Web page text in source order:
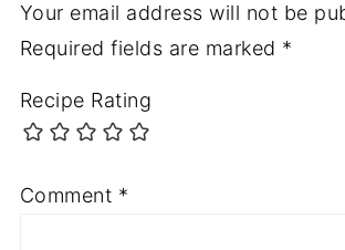
Your email address will not be
Required fields are marked *
Recipe Rating
Comment *